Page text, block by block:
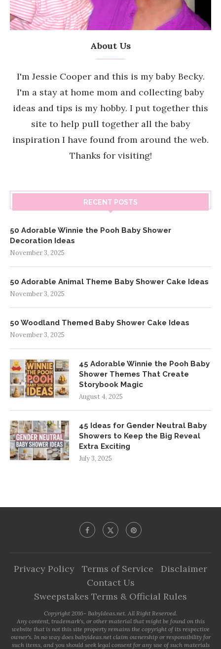
About Us
I'm Jessie Cooper and this is my baby Becky.
I'm a stay at home mom and collecting baby
ideas and tips is my hobby. I put together this
site to help pull together all the baby
inspiration I have found from around the web.
Thanks for visiting!
RECENT POSTS
50 Adorable Winnie the Pooh Baby Shower
Decoration Ideas
November 3, 2025
50 Adorable Animal Theme Baby Shower Cake Ideas
November 3, 2025
50 Woodland Themed Baby Shower Cake Ideas
November 3, 2025
45 Adorable Winnie the Pooh Baby
Shower Themes That Create
Storybook Magic
August 4, 2025
45 Ideas for Gender Neutral Baby
Showers to Keep the Big Reveal
Extra Exciting
July 3, 2025
Privacy Policy Terms of Service
Disclaimer
Contact Us
Sweepstakes Terms & Official Rules
Copyright 2016- BabyIdeas.net. All Right Reserved.
Any content, trademark's, or other material that might be found on this
website that is not this site property remains the copyright of its respective
owner's. In no way does babyideas.net claim ownership or responsibility for
such items, and you should seek legal consent for any use of such materials